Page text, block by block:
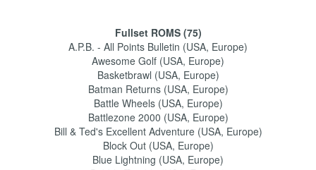
Fullset ROMS (75)
A.P.B. - All Points Bulletin (USA, Europe)
Awesome Golf (USA, Europe)
Basketbrawl (USA, Europe)
Batman Returns (USA, Europe)
Battle Wheels (USA, Europe)
Battlezone 2000 (USA, Europe)
Bill & Ted's Excellent Adventure (USA, Europe)
Block Out (USA, Europe)
Blue Lightning (USA, Europe)